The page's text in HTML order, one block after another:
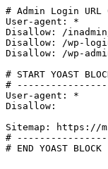
# Admin Login URL
User-agent: *
Disallow: /
Disallow: /wp-
Disallow: /wp-
# START YOAST
#
User-agent: *
Disallow:
Sitemap: https://
#
# END YOAST BLOCK